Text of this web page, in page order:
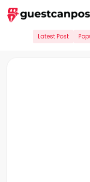
Skip
to
Latest Post